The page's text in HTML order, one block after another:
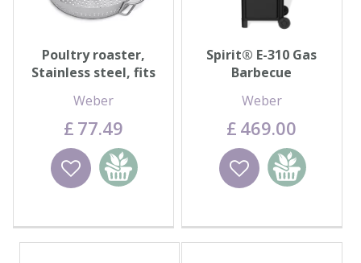
Poultry roaster,
Stainless steel, fits
System™
Weber
£ 77.49
Wishlist
Add to
basket
Spirit® E-310 Gas
Barbecue
Weber
£ 469.00
Wishlist
Add to
basket